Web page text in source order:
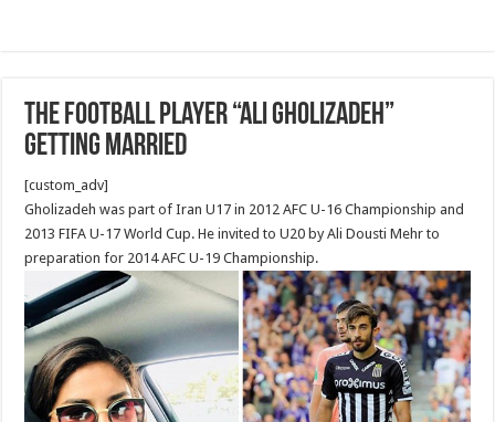
The football player “Ali Gholizadeh”
getting married
[custom_adv]
Gholizadeh was part of Iran U17 in 2012 AFC U-16 Championship and
2013 FIFA U-17 World Cup. He invited to U20 by Ali Dousti Mehr to
preparation for 2014 AFC U-19 Championship.